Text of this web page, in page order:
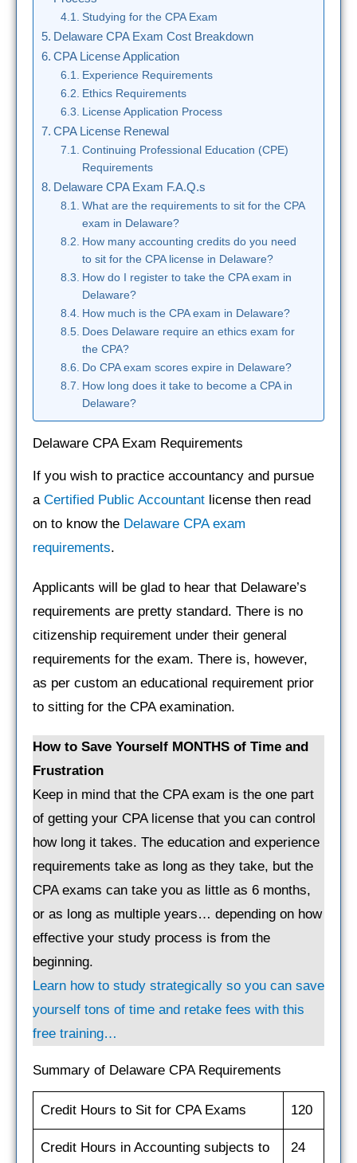
Studying for the CPA Exam
Delaware CPA Exam Cost Breakdown
CPA License Application
Experience Requirements
Ethics Requirements
License Application Process
CPA License Renewal
Continuing Professional Education (CPE)
Requirements
Delaware CPA Exam F.A.Q.s
What are the requirements to sit for the CPA
exam in Delaware?
How many accounting credits do you need
to sit for the CPA license in Delaware?
How do I register to take the CPA exam in
Delaware?
How much is the CPA exam in Delaware?
Does Delaware require an ethics exam for
the CPA?
Do CPA exam scores expire in Delaware?
How long does it take to become a CPA in
Delaware?
Delaware CPA Exam Requirements
If you wish to practice accountancy and pursue
a Certified Public Accountant license then read
on to know the Delaware CPA exam
requirements.
Applicants will be glad to hear that Delaware’s
requirements are pretty standard. There is no
citizenship requirement under their general
requirements for the exam. There is, however,
as per custom an educational requirement prior
to sitting for the CPA examination.
How to Save Yourself MONTHS of Time and
Frustration
Keep in mind that the CPA exam is the one part
of getting your CPA license that you can control
how long it takes. The education and experience
requirements take as long as they take, but the
CPA exams can take you as little as 6 months,
or as long as multiple years… depending on how
effective your study process is from the
beginning.
Learn how to study strategically so you can save
yourself tons of time and retake fees with this
free training…
Summary of Delaware CPA Requirements
Credit Hours to Sit for CPA Exams 120
Credit Hours in Accounting subjects to
24